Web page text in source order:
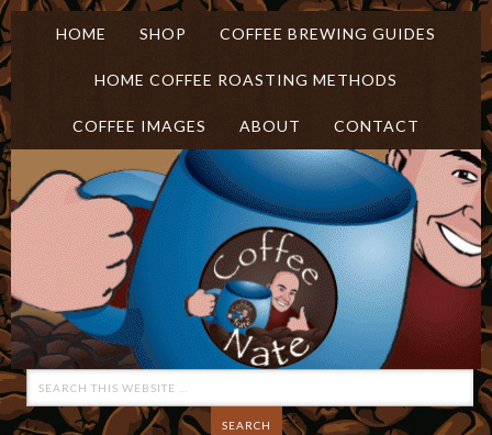
HOME SHOP COFFEE BREWING GUIDES
HOME COFFEE ROASTING METHODS
COFFEE IMAGES ABOUT CONTACT